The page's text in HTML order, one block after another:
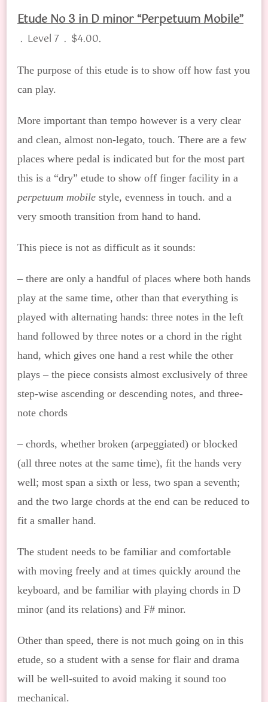
Etude No 3 in D minor “Perpetuum Mobile”
. Level 7 . $4.00.
The purpose of this etude is to show off how fast you
can play.
More important than tempo however is a very clear
and clean, almost non-legato, touch. There are a few
places where pedal is indicated but for the most part
this is a “dry” etude to show off finger facility in a
perpetuum mobile style, evenness in touch. and a
very smooth transition from hand to hand.
This piece is not as difficult as it sounds:
– there are only a handful of places where both hands
play at the same time, other than that everything is
played with alternating hands: three notes in the left
hand followed by three notes or a chord in the right
hand, which gives one hand a rest while the other
plays – the piece consists almost exclusively of three
step-wise ascending or descending notes, and three-
note chords
– chords, whether broken (arpeggiated) or blocked
(all three notes at the same time), fit the hands very
well; most span a sixth or less, two span a seventh;
and the two large chords at the end can be reduced to
fit a smaller hand.
The student needs to be familiar and comfortable
with moving freely and at times quickly around the
keyboard, and be familiar with playing chords in D
minor (and its relations) and F# minor.
Other than speed, there is not much going on in this
etude, so a student with a sense for flair and drama
will be well-suited to avoid making it sound too
mechanical.